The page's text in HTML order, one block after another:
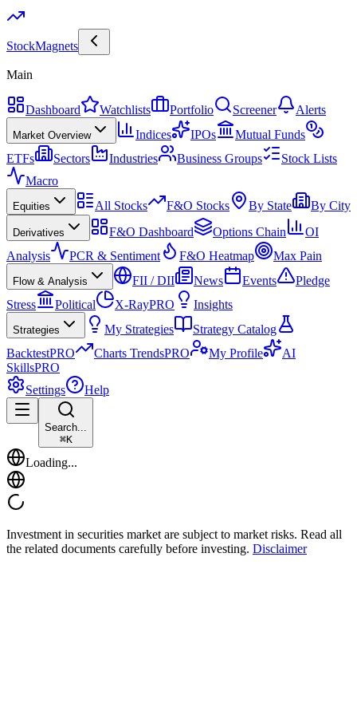
StockMagnets
Main
Dashboard Watchlists Portfolio Screener Alerts
Market Overview Indices IPOs
Mutual Funds
ETFs
Sectors Industries Business Groups
Stock Lists
Macro
Equities All Stocks F&O Stocks By State By City
Derivatives F&O Dashboard Options Chain
OI
Analysis
PCR & Sentiment F&O Heatmap Max Pain
Flow & Analysis FII / DII News Events
Pledge
Stress
Political X-RayPRO Insights
Strategies My Strategies
Strategy Catalog
BacktestPRO Charts TrendsPRO My Profile
AI
SkillsPRO
Settings
Help
Search...
⌘K
Loading...
Investment in securities market are subject to market risks. Read all
the related documents carefully before investing. Disclaimer